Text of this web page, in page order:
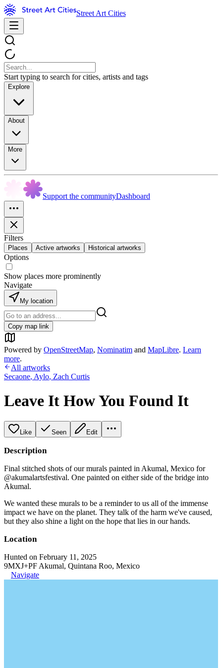
Street Art Cities
Start typing to search for cities, artists and tags
Explore
About
More
Support the communityDashboard
Filters
Places Active artworks Historical artworks
Options
Show places more prominently
Navigate
My location
Copy map link
Powered by OpenStreetMap, Nominatim and MapLibre. Learn
more.
All artworks
Secaone, Aylo, Zach Curtis
Leave It How You Found It
Like Seen Edit
Description
Final stitched shots of our murals painted in Akumal, Mexico for
@akumalartsfestival. One painted on either side of the bridge into
Akumal.
We wanted these murals to be a reminder to us all of the immense
impact we have on the planet. They talk of the harm we've caused,
but they also shine a light on the hope that lies in our hands.
Location
Hunted on February 11, 2025
9MXJ+PF Akumal, Quintana Roo, Mexico
Navigate